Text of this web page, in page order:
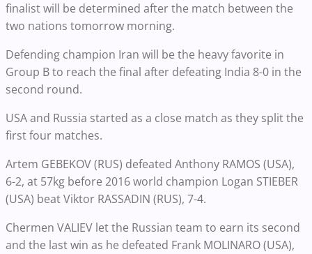
finalist will be determined after the match between the
two nations tomorrow morning.
Defending champion Iran will be the heavy favorite in
Group B to reach the final after defeating India 8-0 in the
second round.
USA and Russia started as a close match as they split the
first four matches.
Artem GEBEKOV (RUS) defeated Anthony RAMOS (USA),
6-2, at 57kg before 2016 world champion Logan STIEBER
(USA) beat Viktor RASSADIN (RUS), 7-4.
Chermen VALIEV let the Russian team to earn its second
and the last win as he defeated Frank MOLINARO (USA),